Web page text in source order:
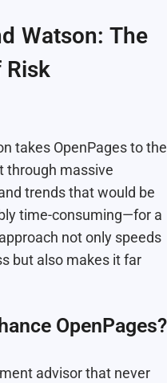
Watson: The
Risk
takes OpenPages to the
through massive
trends that would be
time-consuming—for a
not only speeds
but also makes it far
OpenPages?
advisor that never